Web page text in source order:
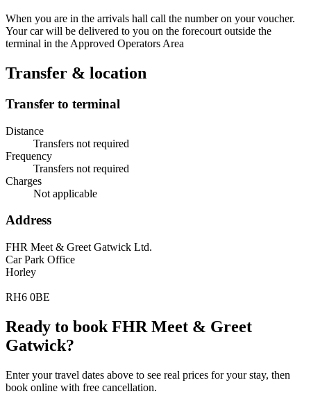
When you are in the arrivals hall call the number on your voucher.
Your car will be delivered to you on the forecourt outside the
terminal in the Approved Operators Area
Transfer & location
Transfer to terminal
Distance
Transfers not required
Frequency
Transfers not required
Charges
Not applicable
Address
FHR Meet & Greet Gatwick Ltd.
Car Park Office
Horley
RH6 0BE
Ready to book FHR Meet & Greet
Gatwick?
Enter your travel dates above to see real prices for your stay, then
book online with free cancellation.